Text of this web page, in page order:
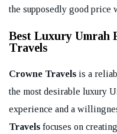
the supposedly good price
Best Luxury Umrah
Travels
Crowne Travels is a
the most desirable luxury
experience and a
Travels focuses on